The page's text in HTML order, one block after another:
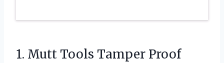
1. Mutt Tools Tamper Proof